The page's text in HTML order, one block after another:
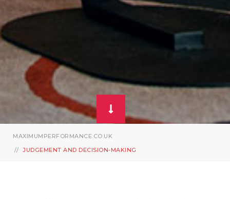
MAXIMUMPERFORMANCE.CO.UK
JUDGEMENT AND DECISION-MAKING